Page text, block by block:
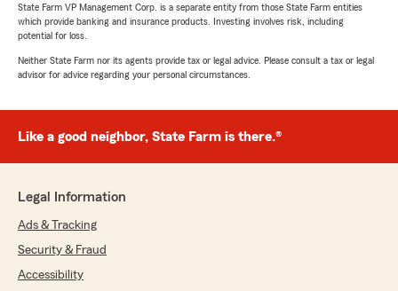
State Farm VP Management Corp. is a separate entity from those State Farm entities
which provide banking and insurance products. Investing involves risk, including
potential for loss.
Neither State Farm nor its agents provide tax or legal advice. Please consult a tax or legal
advisor for advice regarding your personal circumstances.
Like a good neighbor, State Farm is there.®
Legal Information
Ads & Tracking
Security & Fraud
Accessibility